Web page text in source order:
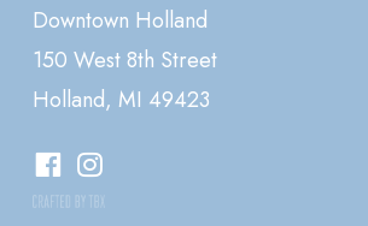
Downtown Holland
150 West 8th Street
Holland, MI 49423